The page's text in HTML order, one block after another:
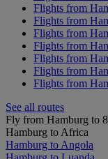
Flights from
Flights from
Flights from
Flights from
Flights from
Flights from
Flights from
See all routes
Fly from Hamburg to
Hamburg to Africa
Hamburg to Angola